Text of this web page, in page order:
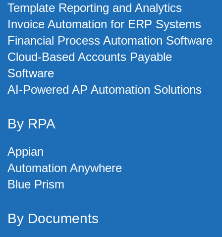
Template Reporting and Analytics
Invoice Automation for ERP Systems
Financial Process Automation Software
Cloud-Based Accounts Payable
Software
AI-Powered AP Automation Solutions
By RPA
Appian
Automation Anywhere
Blue Prism
By Documents